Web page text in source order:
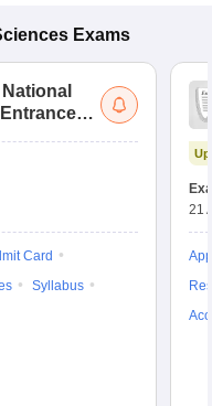
Exams
Card
Syllabus
21